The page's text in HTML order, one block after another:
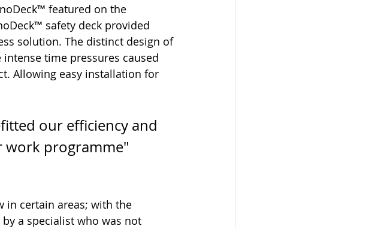
featured on the
safety deck provided
solution. The distinct design of
time pressures caused
Allowing easy installation for
our efficiency and
work programme"
in certain areas; with the
a specialist who was not